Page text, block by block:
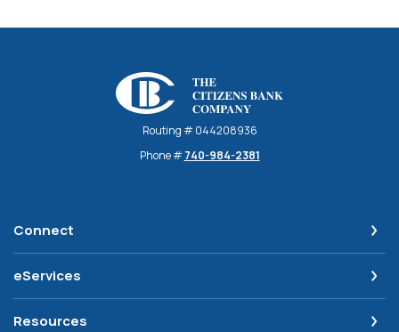
The Citizens Bank Company
Routing # 044208936
Phone #740-984-2381
Connect
eServices
Resources